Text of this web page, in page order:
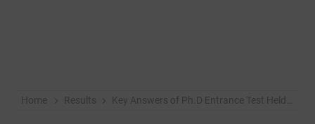
Home Results Key Answers of Ph.D Entrance Test Held on 19.11.2018(KUD)